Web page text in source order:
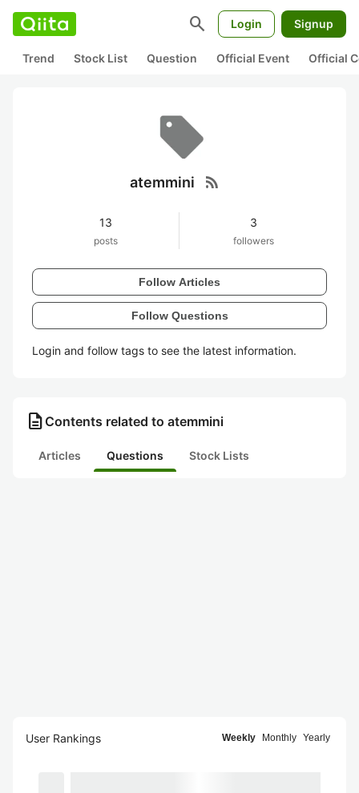
search Login Signup
Trend Stock List Question Official Event Official
atemmini rss_feed
13
posts
3
followers
Follow Articles
Follow Questions
Login and follow tags to see the latest information.
description Contents related to atemmini
Articles Questions Stock Lists
User Rankings Weekly Monthly Yearly